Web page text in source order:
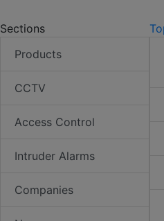
Sections
Products
CCTV
Access Control
Intruder Alarms
Companies